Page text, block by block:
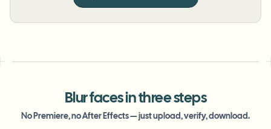
Blur faces in three steps
No Premiere, no After Effects — just upload, verify, download.